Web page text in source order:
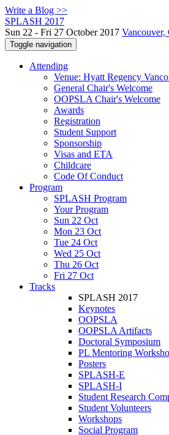
Write a Blog >>
SPLASH 2017
Sun 22 - Fri 27 October 2017 Vancouver,
Toggle navigation
Attending
Venue: Hyatt Regency
General Chair's Welcome
OOPSLA Chair's Welcome
Awards
Registration
Student Support
Sponsorship
Visas and ETA
Childcare
Code Of Conduct
Program
SPLASH Program
Your Program
Sun 22 Oct
Mon 23 Oct
Tue 24 Oct
Wed 25 Oct
Thu 26 Oct
Fri 27 Oct
Tracks
SPLASH 2017
Keynotes
OOPSLA
OOPSLA Artifacts
Doctoral Symposium
PL Mentoring
Posters
SPLASH-E
SPLASH-I
Student Research
Student Volunteers
Workshops
Social Program